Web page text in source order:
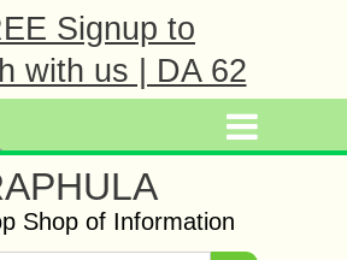
Signup to
with us | DA 62
Shop of Information